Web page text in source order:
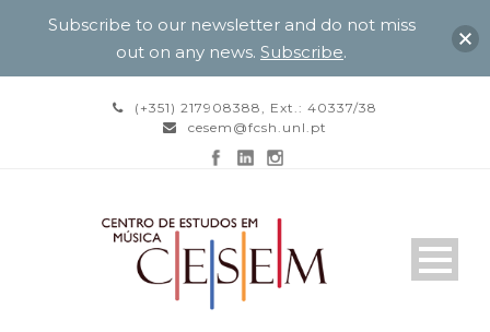
(+351) 217908388, Ext.: 40337/38
cesem@fcsh.unl.pt
Subscribe to our newsletter and do not miss
out on any news. Subscribe.